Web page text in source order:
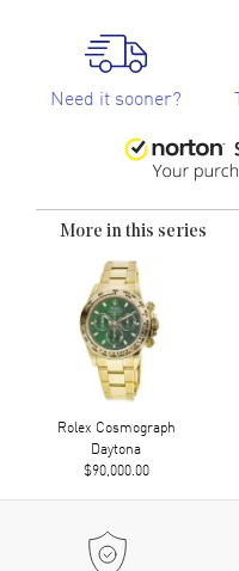
Need it sooner?
More in this series
Rolex Cosmograph
Daytona
$90,000.00